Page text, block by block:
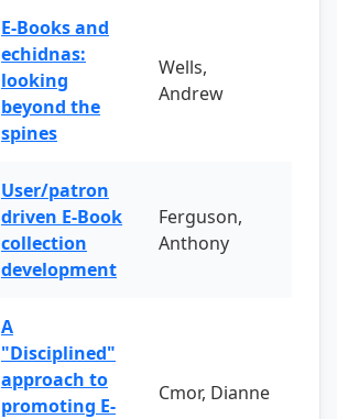
E-Books and
echidnas:
looking
beyond the
spines
Wells,
Andrew
User/patron
driven E-Book
collection
development
Ferguson,
Anthony
A
"Disciplined"
approach to
promoting E-
Cmor, Dianne